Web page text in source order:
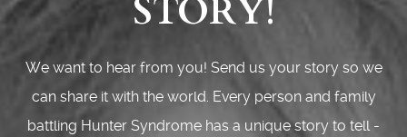
STORY!
We want to hear from you! Send us your story so we
can share it with the world. Every person and family
battling Hunter Syndrome has a unique story to tell -